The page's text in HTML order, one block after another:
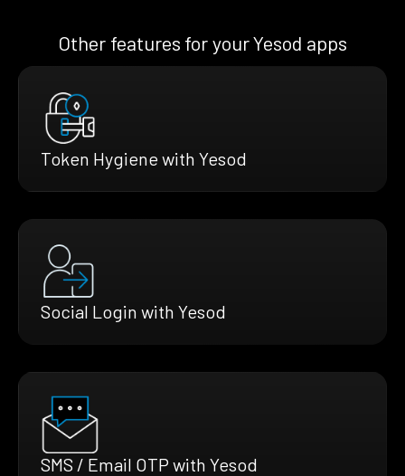
Other features for your Yesod apps
Token Hygiene with Yesod
Social Login with Yesod
SMS / Email OTP with Yesod